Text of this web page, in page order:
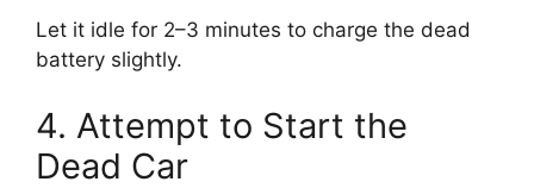
Let it idle for 2–3 minutes to charge the dead
battery slightly.
4. Attempt to Start the
Dead Car